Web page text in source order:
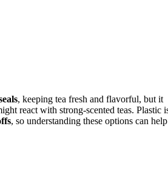
, keeping tea fresh and flavorful, but it
react with strong-scented teas. Plastic
, so understanding these options can help